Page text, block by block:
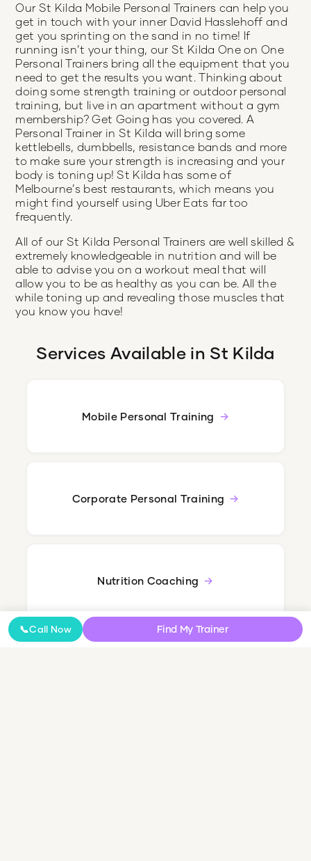
Our St Kilda Mobile Personal Trainers can help you
get in touch with your inner David Hasslehoff and
get you sprinting on the sand in no time! If
running isn’t your thing, our St Kilda One on One
Personal Trainers bring all the equipment that you
need to get the results you want. Thinking about
doing some strength training or outdoor personal
training, but live in an apartment without a gym
membership? Get Going has you covered. A
Personal Trainer in St Kilda will bring some
kettlebells, dumbbells, resistance bands and more
to make sure your strength is increasing and your
body is toning up! St Kilda has some of
Melbourne’s best restaurants, which means you
might find yourself using Uber Eats far too
frequently.
All of our St Kilda Personal Trainers are well skilled &
extremely knowledgeable in nutrition and will be
able to advise you on a workout meal that will
allow you to be as healthy as you can be. All the
while toning up and revealing those muscles that
you know you have!
Services Available in St Kilda
Mobile Personal Training
Corporate Personal Training
Nutrition Coaching
📞Call Now Find My Trainer